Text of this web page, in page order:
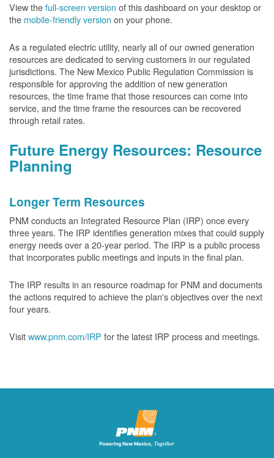
View thefull-screen version of this dashboard on your desktop or
the mobile-friendly version on your phone.
As a regulated electric utility, nearly all of our owned generation
resources are dedicated to serving customers in our regulated
jurisdictions. The New Mexico Public Regulation Commission is
responsible for approving the addition of new generation
resources, the time frame that those resources can come into
service, and the time frame the resources can be recovered
through retail rates.
Future Energy Resources: Resource
Planning
Longer Term Resources
PNM conducts an Integrated Resource Plan (IRP) once every
three years. The IRP identifies generation mixes that could supply
energy needs over a 20-year period. The IRP is a public process
that incorporates public meetings and inputs in the final plan.
The IRP results in an resource roadmap for PNM and documents
the actions required to achieve the plan's objectives over the next
four years.
Visitwww.pnm.com/IRP for the latest IRP process and meetings.